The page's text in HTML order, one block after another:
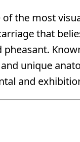
of the most
that
unique
and